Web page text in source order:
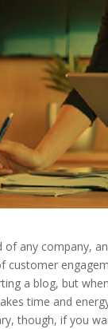
any company,
customer
a blog, but
time and
though, if you